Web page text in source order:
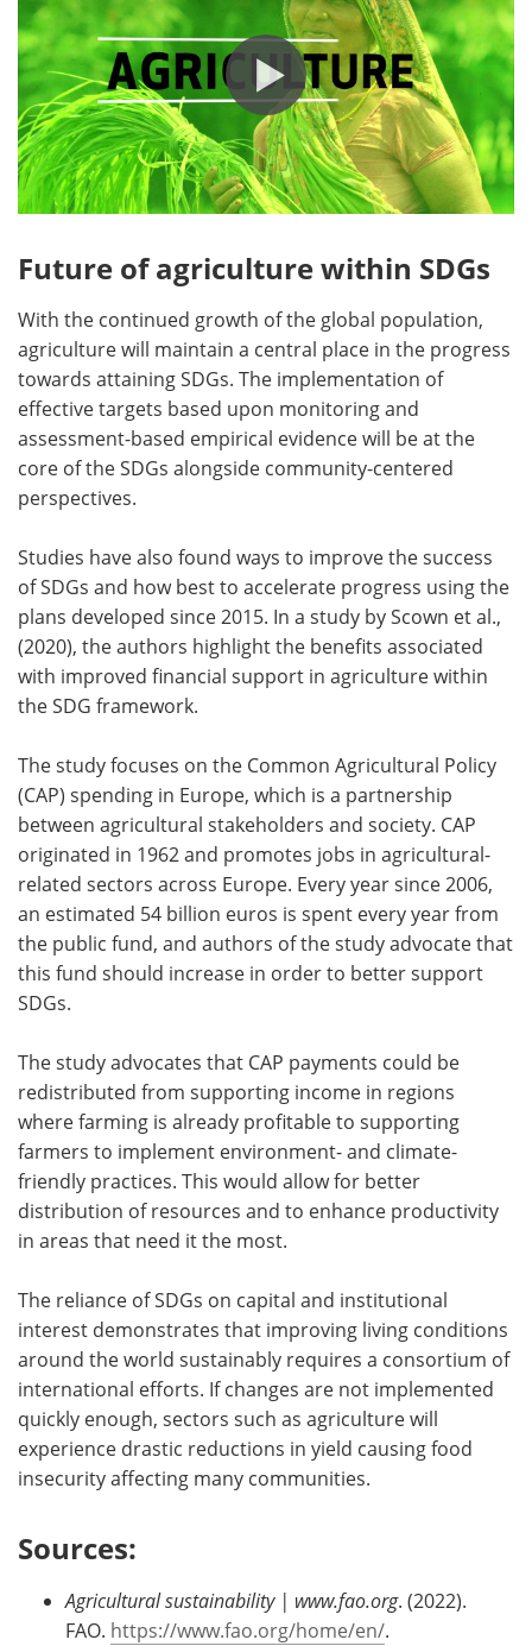
Future of agriculture within SDGs
With the continued growth of the global population,
agriculture will maintain a central place in the progress
towards attaining SDGs. The implementation of
effective targets based upon monitoring and
assessment-based empirical evidence will be at the
core of the SDGs alongside community-centered
perspectives.
Studies have also found ways to improve the success
of SDGs and how best to accelerate progress using the
plans developed since 2015. In a study by Scown et al.,
(2020), the authors highlight the benefits associated
with improved financial support in agriculture within
the SDG framework.
The study focuses on the Common Agricultural Policy
(CAP) spending in Europe, which is a partnership
between agricultural stakeholders and society. CAP
originated in 1962 and promotes jobs in agricultural-
related sectors across Europe. Every year since 2006,
an estimated 54 billion euros is spent every year from
the public fund, and authors of the study advocate that
this fund should increase in order to better support
SDGs.
The study advocates that CAP payments could be
redistributed from supporting income in regions
where farming is already profitable to supporting
farmers to implement environment- and climate-
friendly practices. This would allow for better
distribution of resources and to enhance productivity
in areas that need it the most.
The reliance of SDGs on capital and institutional
interest demonstrates that improving living conditions
around the world sustainably requires a consortium of
international efforts. If changes are not implemented
quickly enough, sectors such as agriculture will
experience drastic reductions in yield causing food
insecurity affecting many communities.
Sources:
Agricultural sustainability | www.fao.org. (2022).
FAO. https://www.fao.org/home/en/.